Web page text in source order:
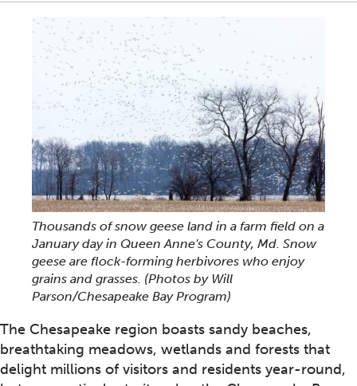
Thousands of snow geese land in a farm field on a
January day in Queen Anne's County, Md. Snow
geese are flock-forming herbivores who enjoy
grains and grasses. (Photos by Will
Parson/Chesapeake Bay Program)
The Chesapeake region boasts sandy beaches,
breathtaking meadows, wetlands and forests that
delight millions of visitors and residents year-round,